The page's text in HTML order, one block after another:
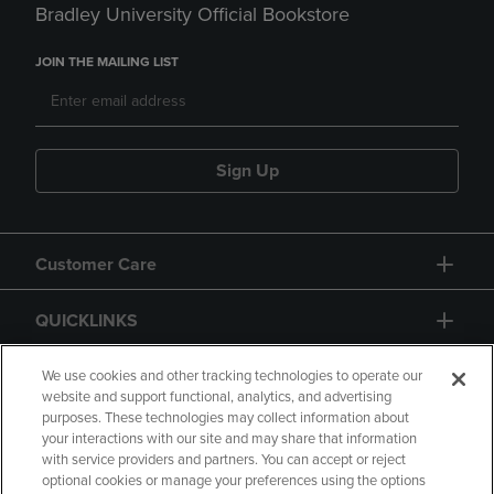
Bradley University Official Bookstore
JOIN THE MAILING LIST
Sign Up
Customer Care
QUICKLINKS
GIFT CARD
We use cookies and other tracking technologies to operate our
website and support functional, analytics, and advertising
purposes. These technologies may collect information about
your interactions with our site and may share that information
with service providers and partners. You can accept or reject
optional cookies or manage your preferences using the options